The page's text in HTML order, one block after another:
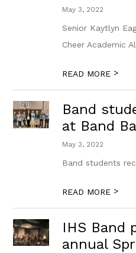
May 3, 2022
Senior Kaytlyn
Cheer Academic
READ MORE >
Band
at Band
May 3, 2022
Band students
READ MORE >
IHS Band
annual